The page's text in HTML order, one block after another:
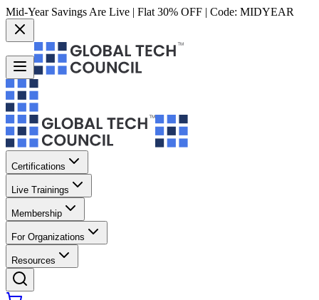
Mid-Year Savings Are Live | Flat 30% OFF | Code: MIDYEAR
Certifications
Live Trainings
Membership
For Organizations
Resources